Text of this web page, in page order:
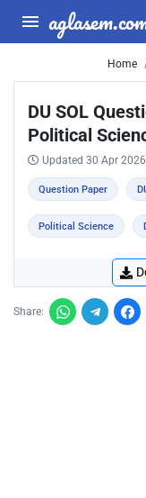
Home
DU SOL
Political
Updated 30 Apr 2026
Question Paper
Political Science
Share: